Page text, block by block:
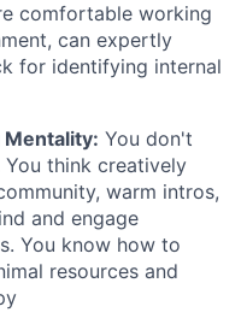
comfortable working
can expertly
for identifying internal
You don't
think creatively
warm intros,
and engage
You know how to
resources and